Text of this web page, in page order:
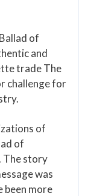
of
and
trade The
challenge for
of
of
The story
was
been more